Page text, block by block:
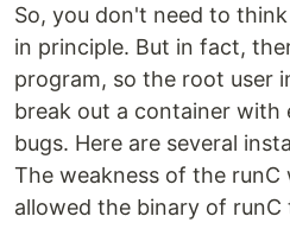
So, you don't need to
in principle. But in fact,
program, so the root user
break out a container
bugs. Here are several
The weakness of the runC
allowed the binary of